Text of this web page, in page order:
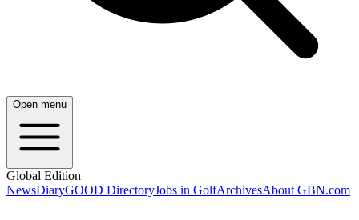
Open menu
Global Edition
NewsDiaryGOOD DirectoryJobs in GolfArchivesAbout GBN.com